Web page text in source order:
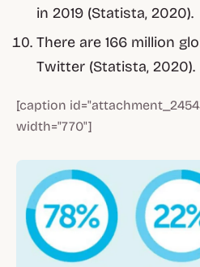
in 2019 (Statista, 2020).
There are 166 million
Twitter (Statista, 2020).
[caption
width="770"]